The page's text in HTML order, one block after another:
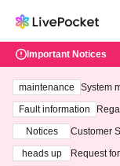
Important Notices
maintenance
System
ting at
Fault information
Notices
Customer
heads up
Request